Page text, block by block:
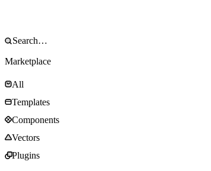
Marketplace
All
Templates
Components
Vectors
Plugins